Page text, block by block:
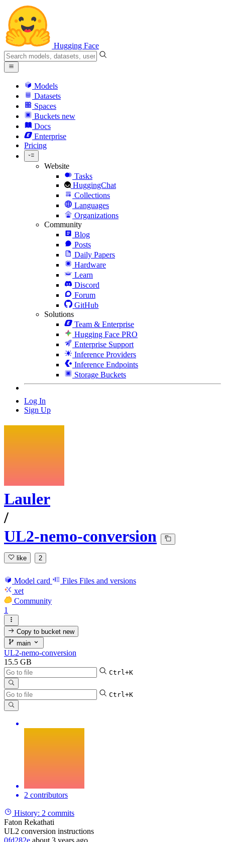
Hugging Face
Models
Datasets
Spaces
Buckets new
Docs
Enterprise
Pricing
Website
Tasks
HuggingChat
Collections
Languages
Organizations
Community
Blog
Posts
Daily Papers
Hardware
Learn
Discord
Forum
GitHub
Solutions
Team & Enterprise
Hugging Face PRO
Enterprise Support
Inference Providers
Inference Endpoints
Storage Buckets
Log In
Sign Up
Lauler
/
UL2-nemo-conversion
like 2
Model card Files Files and versions
xet
Community
1
Copy to bucketnew
main
UL2-nemo-conversion
15.5 GB
Ctrl+K
Ctrl+K
2 contributors
History: 2 commits
Faton Rekathati
UL2 conversion instructions